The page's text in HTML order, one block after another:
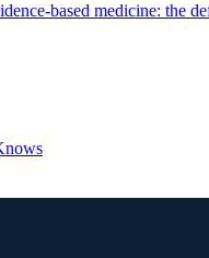
based medicine: the